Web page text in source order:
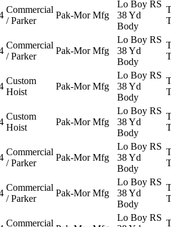
Commercial
/ Parker
Pak-Mor Mfg
Lo Boy RS
38 Yd
Body
Commercial
/ Parker
Pak-Mor Mfg
Lo Boy RS
38 Yd
Body
Custom
Hoist
Pak-Mor Mfg
Lo Boy RS
38 Yd
Body
Custom
Hoist
Pak-Mor Mfg
Lo Boy RS
38 Yd
Body
Commercial
/ Parker
Pak-Mor Mfg
Lo Boy RS
38 Yd
Body
Commercial
/ Parker
Pak-Mor Mfg
Lo Boy RS
38 Yd
Body
Commercial
Lo Boy RS